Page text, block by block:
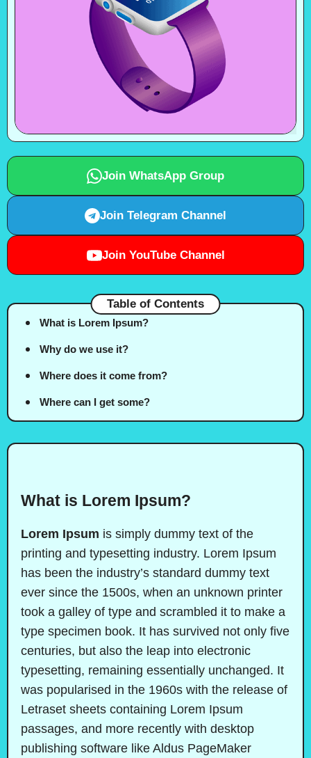
Join WhatsApp Group
Join Telegram Channel
Join YouTube Channel
Table of Contents
What is Lorem Ipsum?
Why do we use it?
Where does it come from?
Where can I get some?
What is Lorem Ipsum?
Lorem Ipsum is simply dummy text of the
printing and typesetting industry. Lorem Ipsum
has been the industry’s standard dummy text
ever since the 1500s, when an unknown printer
took a galley of type and scrambled it to make a
type specimen book. It has survived not only five
centuries, but also the leap into electronic
typesetting, remaining essentially unchanged. It
was popularised in the 1960s with the release of
Letraset sheets containing Lorem Ipsum
passages, and more recently with desktop
publishing software like Aldus PageMaker